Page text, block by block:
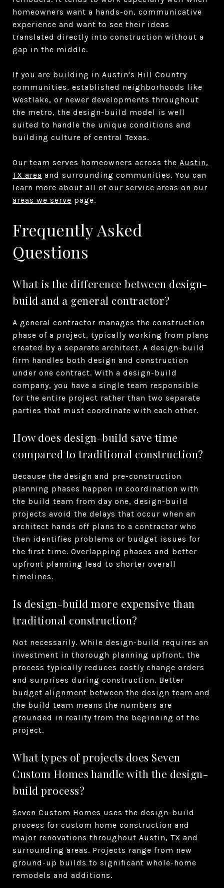
homeowners want a hands-on, communicative
experience and want to see their ideas
translated directly into construction without a
gap in the middle.
If you are building in Austin's Hill Country
communities, established neighborhoods like
Westlake, or newer developments throughout
the metro, the design-build model is well
suited to handle the unique conditions and
building culture of central Texas.
Our team serves homeowners across the Austin,
TX area and surrounding communities. You can
learn more about all of our service areas on our
areas we serve page.
Frequently Asked
Questions
What is the difference between design-
build and a general contractor?
A general contractor manages the construction
phase of a project, typically working from plans
created by a separate architect. A design-build
firm handles both design and construction
under one contract. With a design-build
company, you have a single team responsible
for the entire project rather than two separate
parties that must coordinate with each other.
How does design-build save time
compared to traditional construction?
Because the design and pre-construction
planning phases happen in coordination with
the build team from day one, design-build
projects avoid the delays that occur when an
architect hands off plans to a contractor who
then identifies problems or budget issues for
the first time. Overlapping phases and better
upfront planning lead to shorter overall
timelines.
Is design-build more expensive than
traditional construction?
Not necessarily. While design-build requires an
investment in thorough planning upfront, the
process typically reduces costly change orders
and surprises during construction. Better
budget alignment between the design team and
the build team means the numbers are
grounded in reality from the beginning of the
project.
What types of projects does Seven
Custom Homes handle with the design-
build process?
Seven Custom Homes uses the design-build
process for custom home construction and
major renovations throughout Austin, TX and
surrounding areas. Projects range from new
ground-up builds to significant whole-home
remodels and additions.